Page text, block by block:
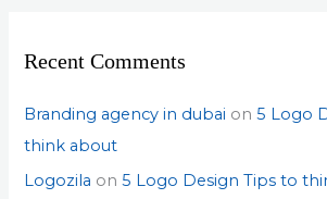
Recent Comments
Branding agency in dubai on5 Logo
think about
Logozila on5 Logo Design Tips to